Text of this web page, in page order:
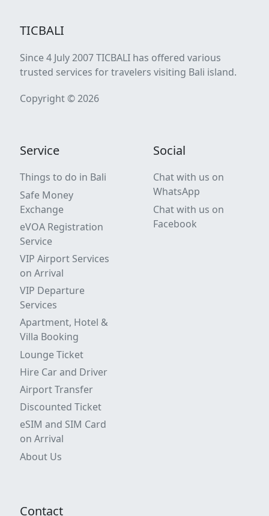
TICBALI
Since 4 July 2007 TICBALI has offered various
trusted services for travelers visiting Bali island.
Copyright © 2026
Service
Things to do in Bali
Safe Money
Exchange
eVOA Registration
Service
VIP Airport Services
on Arrival
VIP Departure
Services
Apartment, Hotel &
Villa Booking
Lounge Ticket
Hire Car and Driver
Airport Transfer
Discounted Ticket
eSIM and SIM Card
on Arrival
About Us
Social
Chat with us on
WhatsApp
Chat with us on
Facebook
Contact